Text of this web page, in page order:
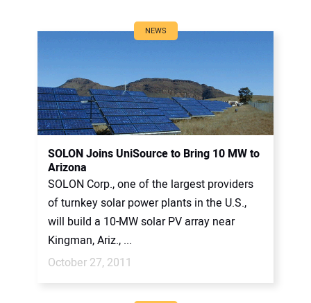
CANADA
SUBSCRIBE
CONTACT US
NEWS
SOLON Joins UniSource to Bring 10 MW to
Arizona
SOLON Corp., one of the largest providers
of turnkey solar power plants in the U.S.,
will build a 10-MW solar PV array near
Kingman, Ariz., ...
October 27, 2011